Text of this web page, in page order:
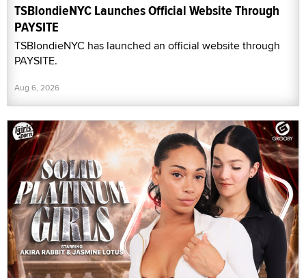
TSBlondieNYC Launches Official Website Through
PAYSITE
TSBlondieNYC has launched an official website through
PAYSITE.
Aug 6, 2026